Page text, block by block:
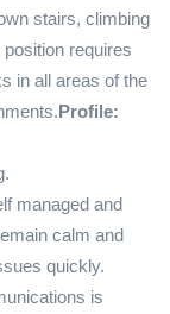
stairs, climbing
requires
in all areas of the
Profile:
managed and
calm and
quickly.
is